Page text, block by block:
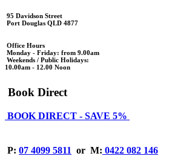
95 Davidson Street
Port Douglas QLD 4877
Office Hours
Monday - Friday: from 9.00am
Weekends / Public Holidays:
10.00am - 12.00 Noon
Book Direct
BOOK DIRECT - SAVE 5%
P: 07 4099 5811 or M: 0422 082 146